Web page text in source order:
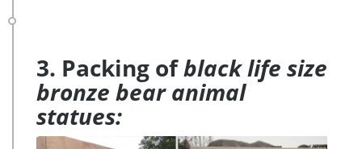
3. Packing ofblack life size
bronze bear animal
statues: